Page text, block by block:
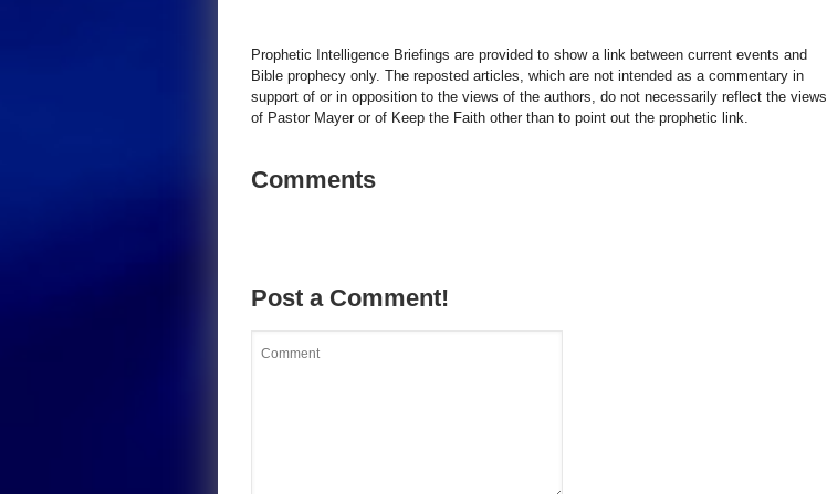
Prophetic Intelligence Briefings are provided to show a link between current events and
Bible prophecy only. The reposted articles, which are not intended as a commentary in
support of or in opposition to the views of the authors, do not necessarily reflect the views
of Pastor Mayer or of Keep the Faith other than to point out the prophetic link.
Comments
Post a Comment!